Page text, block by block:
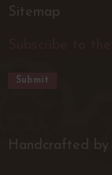
Sitemap
Handcrafted